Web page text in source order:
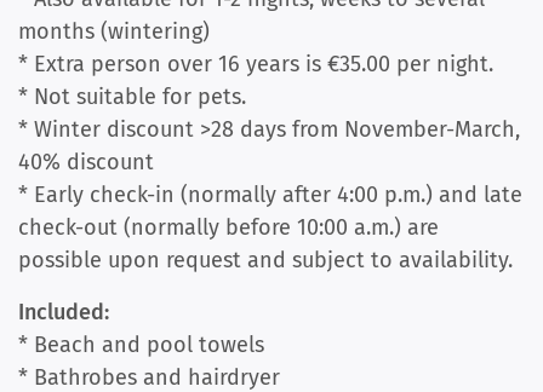
months (wintering)
* Extra person over 16 years is €35.00 per night.
* Not suitable for pets.
* Winter discount >28 days from November-March,
40% discount
* Early check-in (normally after 4:00 p.m.) and late
check-out (normally before 10:00 a.m.) are
possible upon request and subject to availability.
Included:
* Beach and pool towels
* Bathrobes and hairdryer